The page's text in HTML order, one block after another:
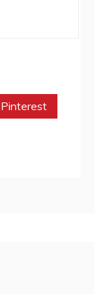
Pinterest